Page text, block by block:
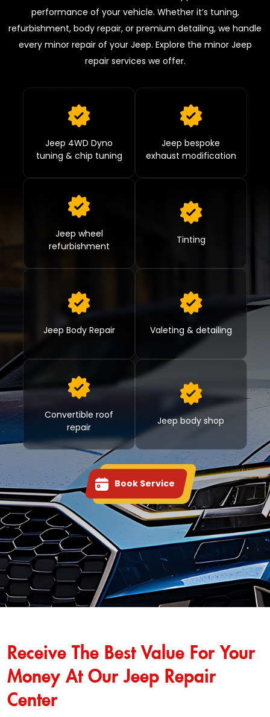
performance of your vehicle. Whether it’s tuning,
refurbishment, body repair, or premium detailing, we handle
every minor repair of your Jeep. Explore the minor Jeep
repair services we offer.
Jeep 4WD Dyno
tuning & chip tuning
Jeep bespoke
exhaust modification
Jeep wheel
refurbishment
Tinting
Jeep Body Repair Valeting & detailing
Convertible roof
repair
Jeep body shop
Book Service
Receive The Best Value For Your
Money At Our Jeep Repair
Center